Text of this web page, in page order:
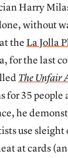
Harry
without
the La Jolla
for the last
The Unfair
for 35 people
he
use
at cards